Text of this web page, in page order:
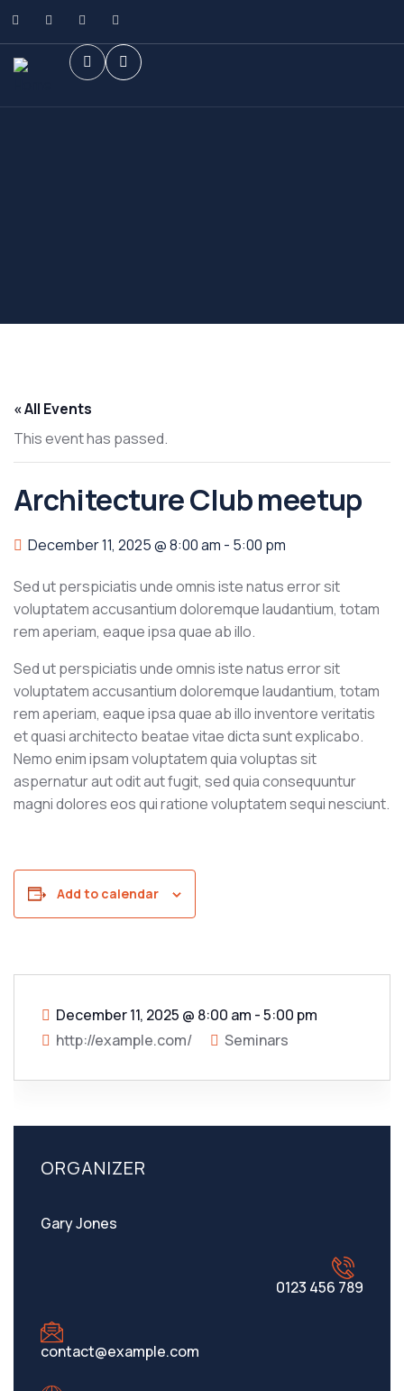
« All Events
This event has passed.
Architecture Club meetup
December 11, 2025 @ 8:00 am - 5:00 pm
Sed ut perspiciatis unde omnis iste natus error sit
voluptatem accusantium doloremque laudantium, totam
rem aperiam, eaque ipsa quae ab illo.
Sed ut perspiciatis unde omnis iste natus error sit
voluptatem accusantium doloremque laudantium, totam
rem aperiam, eaque ipsa quae ab illo inventore veritatis
et quasi architecto beatae vitae dicta sunt explicabo.
Nemo enim ipsam voluptatem quia voluptas sit
aspernatur aut odit aut fugit, sed quia consequuntur
magni dolores eos qui ratione voluptatem sequi nesciunt.
Add to calendar
December 11, 2025 @ 8:00 am - 5:00 pm
http://example.com/
Seminars
ORGANIZER
Gary Jones
0123 456 789
contact@example.com